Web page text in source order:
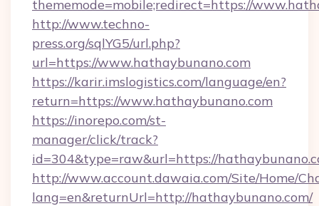
thememode=mobile;redirect=https://
http://www.techno-
press.org/sqlYG5/url.php?
url=https://www.hathaybunano.com
https://karir.imslogistics.com/language/en?
return=https://www.hathaybunano.com
https://inorepo.com/st-
manager/click/track?
id=304&type=raw&url=https://
http://www.account.dawaia.com/Site/Home/
lang=en&returnUrl=http://hathaybunano.com/